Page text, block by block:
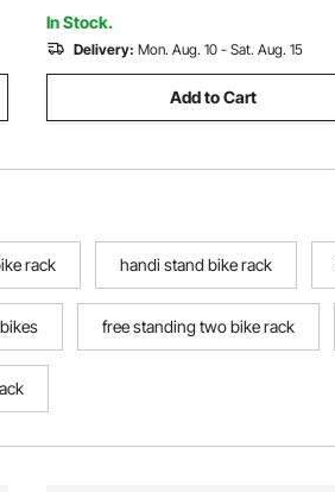
Coats, Hat, Bag
In Stock.
Delivery: Mon. Aug. 10 - Sat. Aug. 15
Add to Cart
rack handi stand bike rack
free standing two bike rack